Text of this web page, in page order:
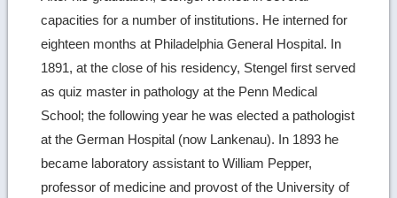
capacities for a number of institutions. He interned for
eighteen months at Philadelphia General Hospital. In
1891, at the close of his residency, Stengel first served
as quiz master in pathology at the Penn Medical
School; the following year he was elected a pathologist
at the German Hospital (now Lankenau). In 1893 he
became laboratory assistant to William Pepper,
professor of medicine and provost of the University of